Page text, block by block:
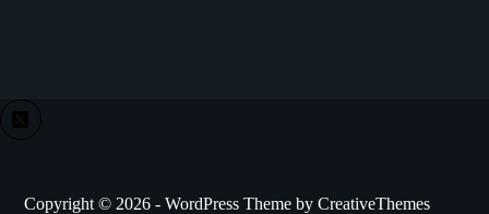
Copyright © 2026 - WordPress Theme byCreativeThemes